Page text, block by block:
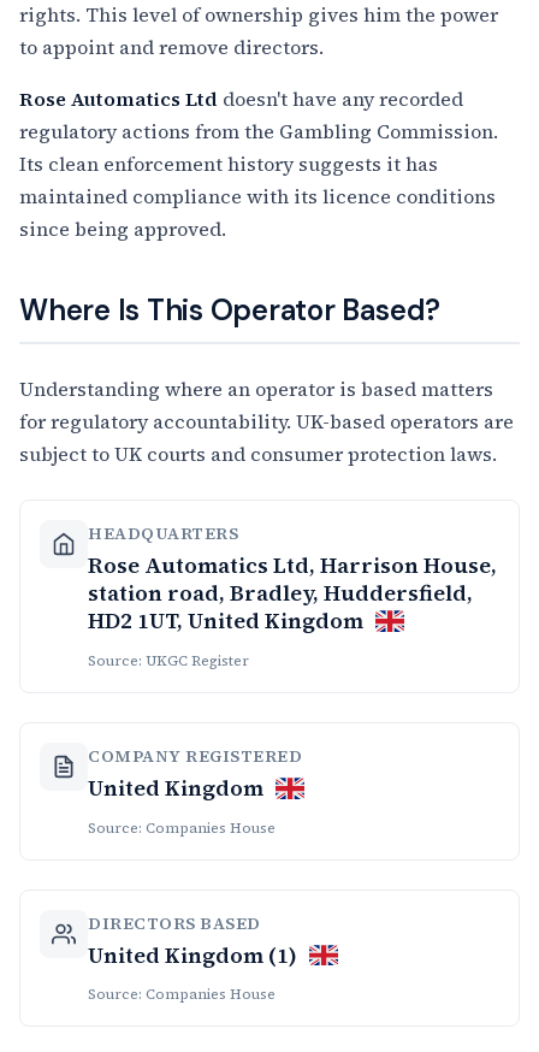
rights. This level of ownership gives him the power
to appoint and remove directors.
Rose Automatics Ltd doesn't have any recorded
regulatory actions from the Gambling Commission.
Its clean enforcement history suggests it has
maintained compliance with its licence conditions
since being approved.
Where Is This Operator Based?
Understanding where an operator is based matters
for regulatory accountability. UK-based operators are
subject to UK courts and consumer protection laws.
HEADQUARTERS
Rose Automatics Ltd, Harrison House,
station road, Bradley, Huddersfield,
HD2 1UT, United Kingdom
Source: UKGC Register
COMPANY REGISTERED
United Kingdom
Source: Companies House
DIRECTORS BASED
United Kingdom (1)
Source: Companies House